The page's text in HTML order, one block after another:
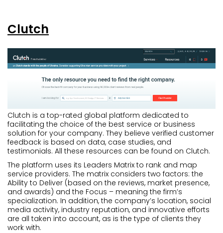
Clutch
Clutch is a top-rated global platform dedicated to
facilitating the choice of the best service or business
solution for your company. They believe verified customer
feedback is based on data, case studies, and
testimonials. All these resources can be found on Clutch.
The platform uses its Leaders Matrix to rank and map
service providers. The matrix considers two factors: the
Ability to Deliver (based on the reviews, market presence,
and awards) and the Focus – meaning the firm’s
specialization. In addition, the company’s location, social
media activity, industry reputation, and innovative efforts
are all taken into account, as is the type of clients they
work with.